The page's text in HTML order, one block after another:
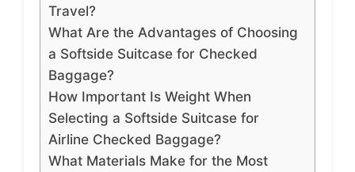
Travel?
What Are the Advantages of Choosing
a Softside Suitcase for Checked
Baggage?
How Important Is Weight When
Selecting a Softside Suitcase for
Airline Checked Baggage?
What Materials Make for the Most